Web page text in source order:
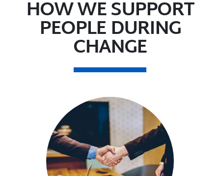
HOW WE SUPPORT
PEOPLE DURING
CHANGE